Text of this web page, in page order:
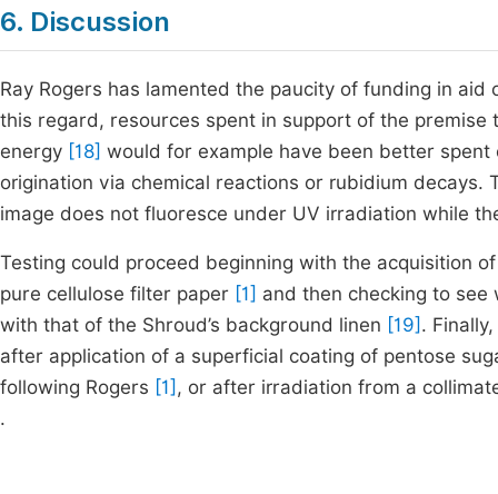
6. Discussion
Ray Rogers has lamented the paucity of funding in
this regard, resources spent in support of the
energy [18] would for example have been better
origination via chemical reactions or rubidium decays.
image does not fluoresce under UV irradiation while
Testing could proceed beginning with the acquisition
pure cellulose filter paper [1] and then checking to
with that of the Shroud’s background linen [19] .
after application of a superficial coating of pentose
following Rogers [1] , or after irradiation from a
.